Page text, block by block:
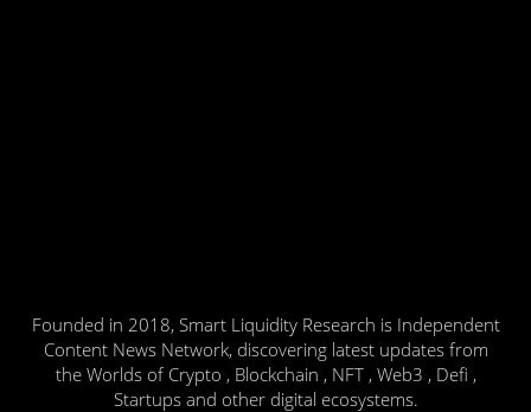
Founded in 2018, Smart Liquidity Research is Independent
Content News Network, discovering latest updates from
the Worlds of Crypto , Blockchain , NFT , Web3 , Defi ,
Startups and other digital ecosystems.